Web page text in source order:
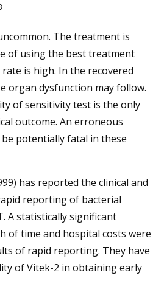
The treatment is
of using the best treatment
is high. In the recovered
organ dysfunction may follow.
of sensitivity test is the only
outcome. An erroneous
potentially fatal in these
has reported the clinical and
reporting of bacterial
A statistically significant
of time and hospital costs were
of rapid reporting. They have
of Vitek-2 in obtaining early